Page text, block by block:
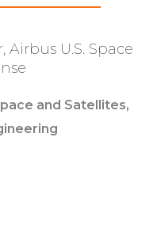
Airbus U.S. Space
and Satellites,